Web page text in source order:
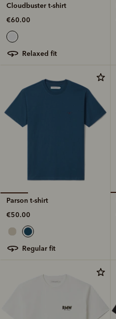
Cloudbuster t-shirt
€60.00
relaxed fit
Parson t-shirt
€50.00
regular fit